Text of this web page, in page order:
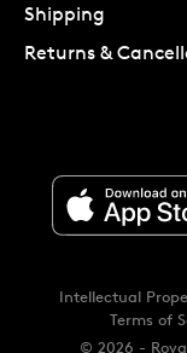
Shipping
Returns &
© 2026 -
Intellectual
Terms of